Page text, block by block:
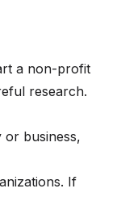
a non-profit
research.
or business,
If